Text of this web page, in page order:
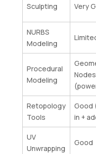
Sculpting Very
NURBS
Modeling
Procedural
Modeling
Nodes
Retopology
Tools
Good
in +
UV
Unwrapping
Good